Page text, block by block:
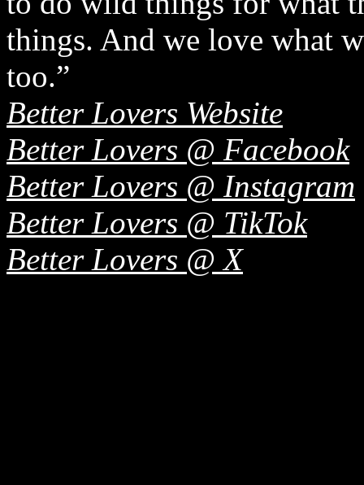
things. And we love what
too.”
Better Lovers Website
Better Lovers @ Facebook
Better Lovers @ Instagram
Better Lovers @ TikTok
Better Lovers @ X